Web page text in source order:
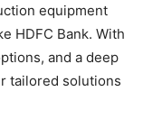
equipment
HDFC Bank. With
and a deep
tailored solutions